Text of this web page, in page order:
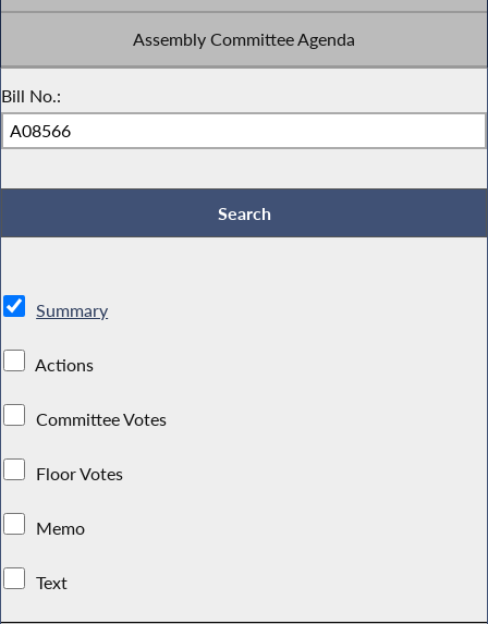
Assembly Committee Agenda
Bill No.:
Summary
Actions
Committee Votes
Floor Votes
Memo
Text